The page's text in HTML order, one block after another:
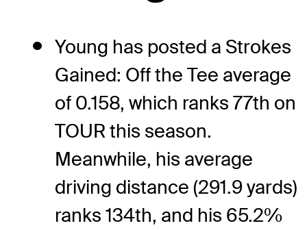
Young has posted a Strokes
Gained: Off the Tee average
of 0.158, which ranks 77th on
TOUR this season.
Meanwhile, his average
driving distance (291.9 yards)
ranks 134th, and his 65.2%